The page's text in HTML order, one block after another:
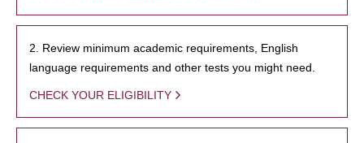
2. Review minimum academic requirements, English
language requirements and other tests you might need.
CHECK YOUR ELIGIBILITY